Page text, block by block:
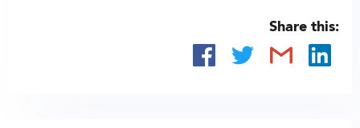
Share this: